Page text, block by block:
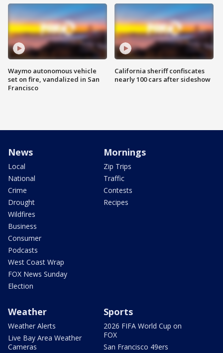
Waymo autonomous vehicle
set on fire, vandalized in San
Francisco
California sheriff confiscates
nearly 100 cars after sideshow
News
Local
National
Crime
Drought
Wildfires
Business
Consumer
Podcasts
West Coast Wrap
FOX News Sunday
Election
Mornings
Zip Trips
Traffic
Contests
Recipes
Weather
Weather Alerts
Live Bay Area Weather
Cameras
Sports
2026 FIFA World Cup on
FOX
San Francisco 49ers